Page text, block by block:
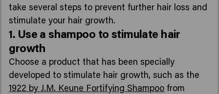
take several steps to prevent further hair loss and
stimulate your hair growth.
1. Use a shampoo to stimulate hair
growth
Choose a product that has been specially
developed to stimulate hair growth, such as the
1922 by J.M. Keune Fortifying Shampoo from